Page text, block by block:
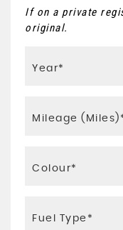
If on a private
original.